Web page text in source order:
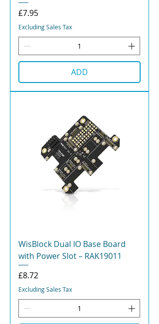
Price
£7.95
Excluding Sales Tax
ADD
WisBlock Dual IO Base Board
with Power Slot – RAK19011
Price
£8.72
Excluding Sales Tax